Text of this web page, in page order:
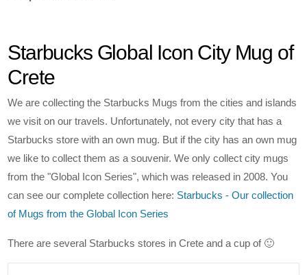
Starbucks Global Icon City Mug of
Crete
We are collecting the Starbucks Mugs from the cities and islands
we visit on our travels. Unfortunately, not every city that has a
Starbucks store with an own mug. But if the city has an own mug
we like to collect them as a souvenir. We only collect city mugs
from the "Global Icon Series", which was released in 2008. You
can see our complete collection here: Starbucks - Our collection
of Mugs from the Global Icon Series
There are several Starbucks stores in Crete and a cup of 🙂